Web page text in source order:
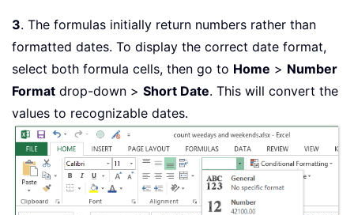
3. The formulas initially return numbers rather than
formatted dates. To display the correct date format,
select both formula cells, then go to Home > Number
Format drop-down > Short Date. This will convert the
values to recognizable dates.